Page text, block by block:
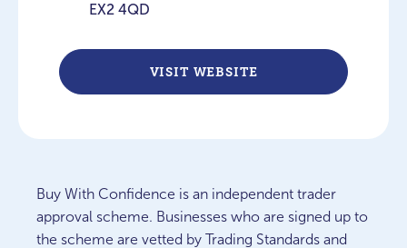
EX2 4QD
VISIT WEBSITE
Buy With Confidence is an independent trader
approval scheme. Businesses who are signed up to
the scheme are vetted by Trading Standards and